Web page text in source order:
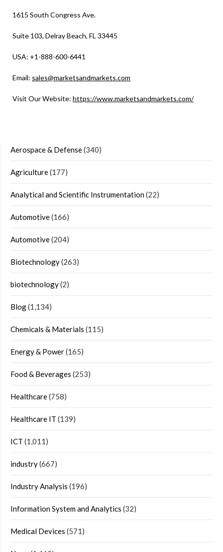
1615 South Congress Ave.
Suite 103, Delray Beach, FL 33445
USA: +1-888-600-6441
Email: sales@marketsandmarkets.com
Visit Our Website: https://www.marketsandmarkets.com/
Aerospace & Defense(340)
Agriculture(177)
Analytical and Scientific Instrumentation(22)
Automotive(166)
Automotive(204)
Biotechnology(263)
biotechnology(2)
Blog(1,134)
Chemicals & Materials (115)
Energy & Power(165)
Food & Beverages (253)
Healthcare(758)
Healthcare IT (139)
ICT (1,011)
industry(667)
Industry Analysis (196)
Information System and Analytics (32)
Medical Devices (571)